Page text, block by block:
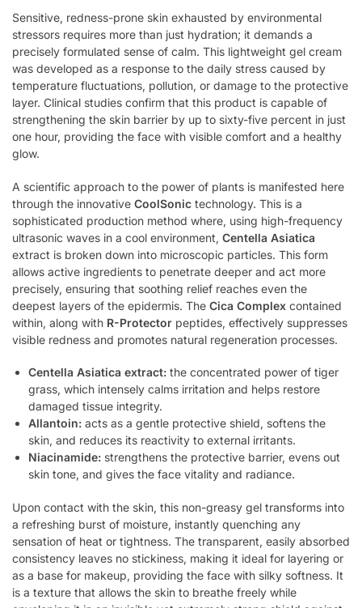
Sensitive, redness-prone skin exhausted by environmental
stressors requires more than just hydration; it demands a
precisely formulated sense of calm. This lightweight gel cream
was developed as a response to the daily stress caused by
temperature fluctuations, pollution, or damage to the protective
layer. Clinical studies confirm that this product is capable of
strengthening the skin barrier by up to sixty-five percent in just
one hour, providing the face with visible comfort and a healthy
glow.
A scientific approach to the power of plants is manifested here
through the innovative CoolSonic technology. This is a
sophisticated production method where, using high-frequency
ultrasonic waves in a cool environment, Centella Asiatica
extract is broken down into microscopic particles. This form
allows active ingredients to penetrate deeper and act more
precisely, ensuring that soothing relief reaches even the
deepest layers of the epidermis. The Cica Complex contained
within, along with R-Protector peptides, effectively suppresses
visible redness and promotes natural regeneration processes.
Centella Asiatica extract: the concentrated power of tiger
grass, which intensely calms irritation and helps restore
damaged tissue integrity.
Allantoin: acts as a gentle protective shield, softens the
skin, and reduces its reactivity to external irritants.
Niacinamide: strengthens the protective barrier, evens out
skin tone, and gives the face vitality and radiance.
Upon contact with the skin, this non-greasy gel transforms into
a refreshing burst of moisture, instantly quenching any
sensation of heat or tightness. The transparent, easily absorbed
consistency leaves no stickiness, making it ideal for layering or
as a base for makeup, providing the face with silky softness. It
is a texture that allows the skin to breathe freely while